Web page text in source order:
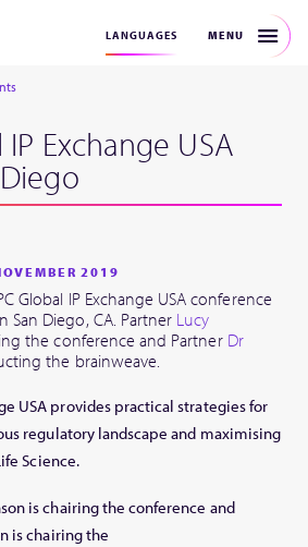
LANGUAGES MENU
IP Exchange USA
2019
Global IP Exchange USA conference
Diego, CA. Partner Lucy
the conference and Partner Dr
the brainweave.
USA provides practical strategies for
regulatory landscape and maximising
Science.
is chairing the conference and
is chairing the